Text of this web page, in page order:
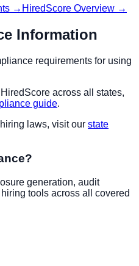
→ HiredScore Overview →
Information
requirements for using
HiredScore across all states,
guide.
laws, visit our state
generation, audit
tools across all covered